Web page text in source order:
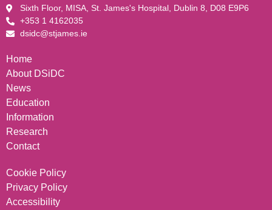
Sixth Floor, MISA, St. James's Hospital, Dublin 8, D08 E9P6
+353 1 4162035
dsidc@stjames.ie
Home
About DSiDC
News
Education
Information
Research
Contact
Cookie Policy
Privacy Policy
Accessibility